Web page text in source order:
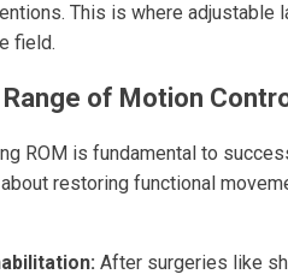
This is where adjustable
field.
of Motion
ROM is fundamental to
restoring functional
After surgeries like